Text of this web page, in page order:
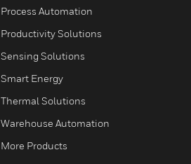
Process Automation
Productivity Solutions
Sensing Solutions
Smart Energy
Thermal Solutions
Warehouse Automation
More Products